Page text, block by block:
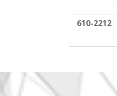
610-2212